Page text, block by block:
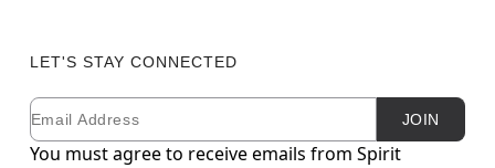
LET'S STAY CONNECTED
Newsletter Subscription
Email JOIN
You must agree to receive emails from Spirit